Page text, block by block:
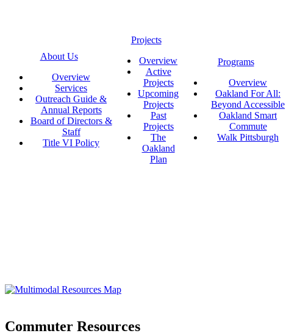
About Us
Overview
Services
Outreach Guide &
Annual Reports
Board of Directors &
Staff
Title VI Policy
Projects
Overview
Active
Projects
Upcoming
Projects
Past
Projects
The
Oakland
Plan
Programs
Overview
Oakland For All:
Beyond Accessible
Oakland Smart
Commute
Walk Pittsburgh
Commuter Resources